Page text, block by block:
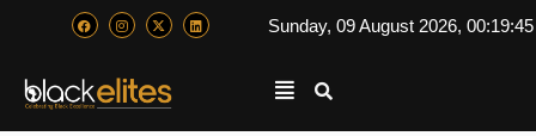
Sunday, 09 August 2026,